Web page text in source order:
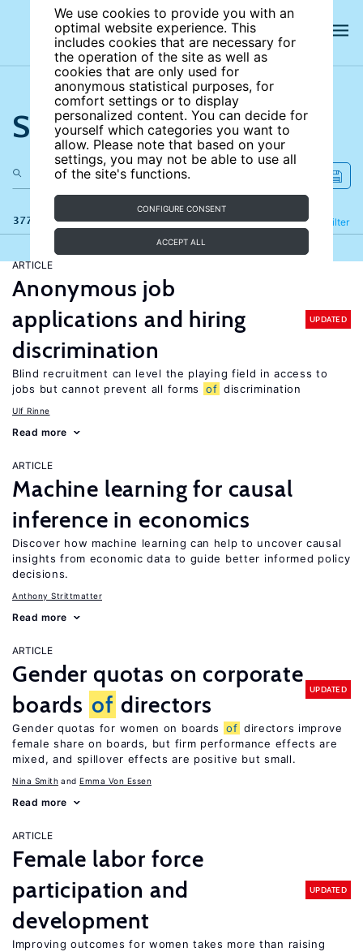
We use cookies to provide you with an
optimal website experience. This
includes cookies that are necessary for
the operation of the site as well as
cookies that are only used for
anonymous statistical purposes, for
comfort settings or to display
personalized content. You can decide for
yourself which categories you want to
allow. Please note that based on your
settings, you may not be able to use all
of the site's functions.
CONFIGURE CONSENT
ACCEPT ALL
Search the site
377 results Filter
Refine
ARTICLE
Anonymous job
applications and hiring
discrimination
UPDATED
Blind recruitment can level the playing field in access to
jobs but cannot prevent all forms
of discrimination
Ulf Rinne
Read more
ARTICLE
Machine learning for causal
inference in economics
Discover how machine learning can help to uncover causal
insights from economic data to guide better informed policy
decisions.
Anthony Strittmatter
Read more
ARTICLE
Gender quotas on corporate
boards of directors
UPDATED
Gender quotas for women on boards of directors improve
female share on boards, but firm performance effects are
mixed, and spillover effects are positive but small.
Nina Smith Emma Von Essen
Read more
ARTICLE
Female labor force
participation and
development
UPDATED
Improving outcomes for women takes more than raising